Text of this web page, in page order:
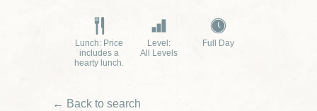
Lunch: Price
includes a
hearty lunch.
Level:
All Levels
Full Day
← Back to search